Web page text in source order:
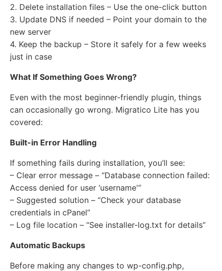
2. Delete installation files – Use the one-click button
3. Update DNS if needed – Point your domain to the
new server
4. Keep the backup – Store it safely for a few weeks
just in case
What If Something Goes Wrong?
Even with the most beginner-friendly plugin, things
can occasionally go wrong. Migratico Lite has you
covered:
Built-in Error Handling
If something fails during installation, you’ll see:
– Clear error message – “Database connection failed:
Access denied for user ‘username'”
– Suggested solution – “Check your database
credentials in cPanel”
– Log file location – “See installer-log.txt for details”
Automatic Backups
Before making any changes to wp-config.php,